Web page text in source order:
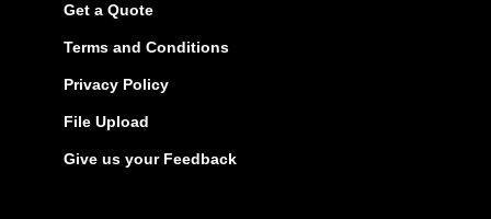
Get a Quote
Terms and Conditions
Privacy Policy
File Upload
Give us your Feedback